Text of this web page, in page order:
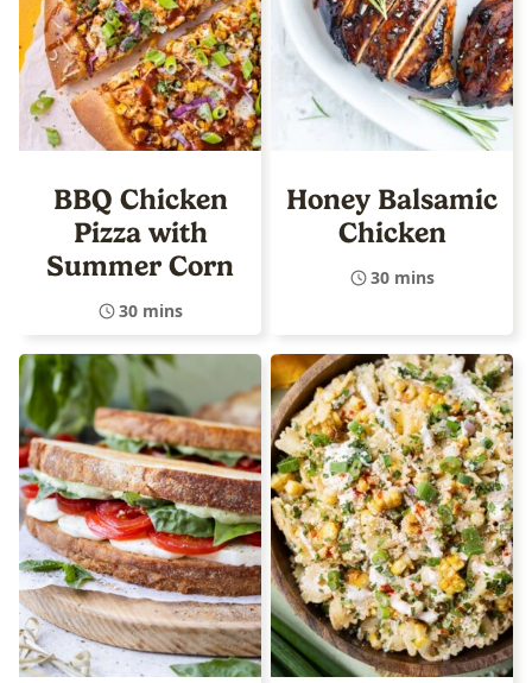
BBQ Chicken
Pizza with
Summer Corn
30 mins
Honey Balsamic
Chicken
30 mins